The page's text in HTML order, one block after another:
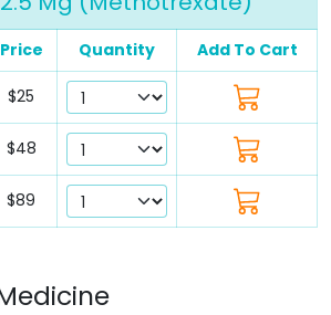
Price Quantity Add To Cart
$25
$48
$89